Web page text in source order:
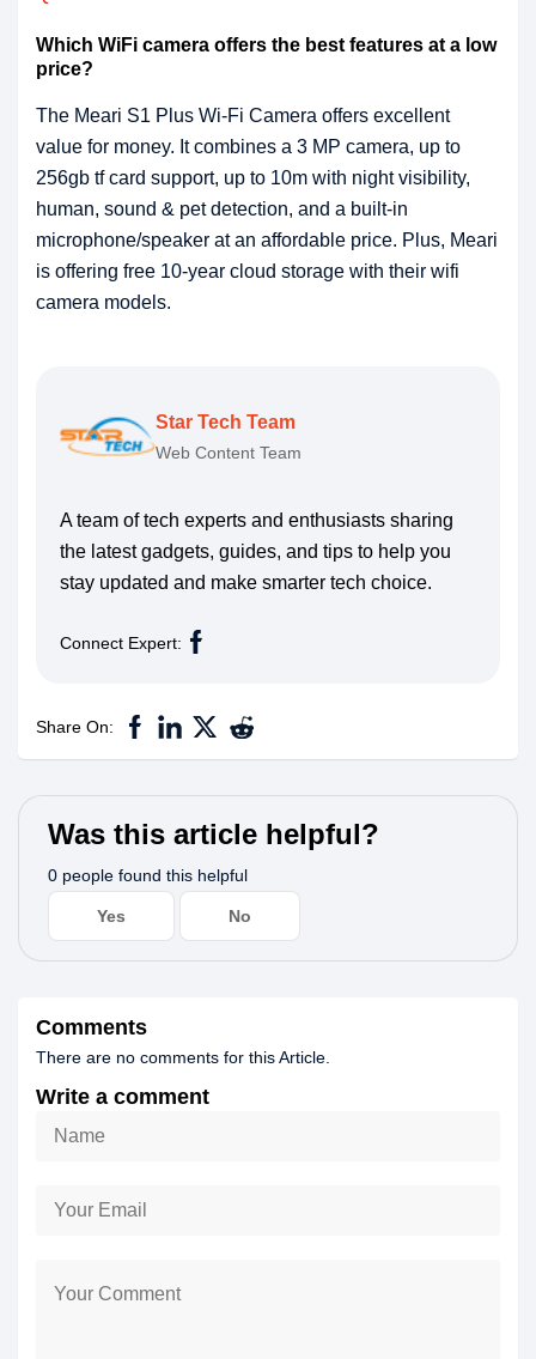
Which WiFi camera offers the best features at a low
price?
The Meari S1 Plus Wi-Fi Camera offers excellent
value for money. It combines a 3 MP camera, up to
256gb tf card support, up to 10m with night visibility,
human, sound & pet detection, and a built-in
microphone/speaker at an affordable price. Plus, Meari
is offering free 10-year cloud storage with their wifi
camera models.
Star Tech Team
Web Content Team
A team of tech experts and enthusiasts sharing
the latest gadgets, guides, and tips to help you
stay updated and make smarter tech choice.
Connect Expert:
Share On:
Was this article helpful?
0 people found this helpful
Yes No
Comments
There are no comments for this Article.
Write a comment